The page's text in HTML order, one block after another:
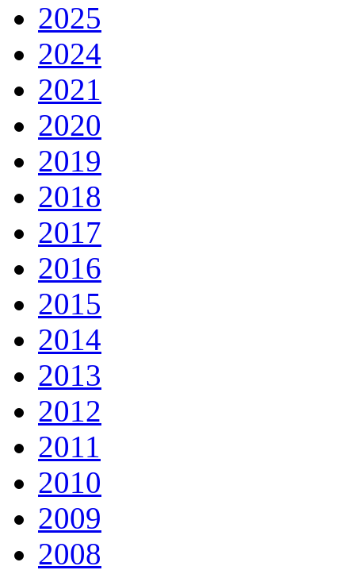
2025
2024
2021
2020
2019
2018
2017
2016
2015
2014
2013
2012
2011
2010
2009
2008